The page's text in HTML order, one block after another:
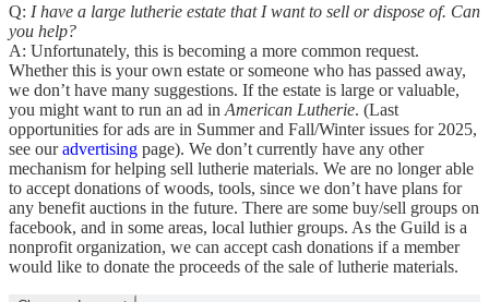
Q: I have a large lutherie estate that I want to sell or dispose of. Can
you help?
A: Unfortunately, this is becoming a more common request.
Whether this is your own estate or someone who has passed away,
we don’t have many suggestions. If the estate is large or valuable,
you might want to run an ad in American Lutherie. (Last
opportunities for ads are in Summer and Fall/Winter issues for 2025,
see ouradvertising page). We don’t currently have any other
mechanism for helping sell lutherie materials. We are no longer able
to accept donations of woods, tools, since we don’t have plans for
any benefit auctions in the future. There are some buy/sell groups on
facebook, and in some areas, local luthier groups. As the Guild is a
nonprofit organization, we can accept cash donations if a member
would like to donate the proceeds of the sale of lutherie materials.